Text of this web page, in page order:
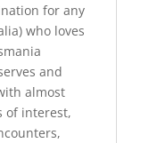
for any
who loves
and
almost
of interest,